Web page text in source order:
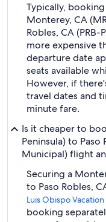
Typically,
Monterey, CA
Robles, CA
more expensive
departure date
seats available
However, if
travel dates and
minute fare.
Is it cheaper to
Peninsula) to Paso
Municipal) flight
Securing a
to Paso Robles,
Luis Obispo
booking